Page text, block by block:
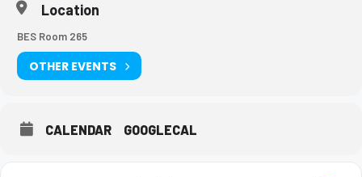
Location
BES Room 265
OTHER EVENTS
CALENDAR GOOGLECAL